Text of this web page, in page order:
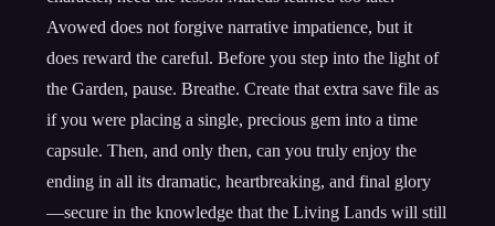
Avowed does not forgive narrative impatience, but it
does reward the careful. Before you step into the light of
the Garden, pause. Breathe. Create that extra save file as
if you were placing a single, precious gem into a time
capsule. Then, and only then, can you truly enjoy the
ending in all its dramatic, heartbreaking, and final glory
—secure in the knowledge that the Living Lands will still